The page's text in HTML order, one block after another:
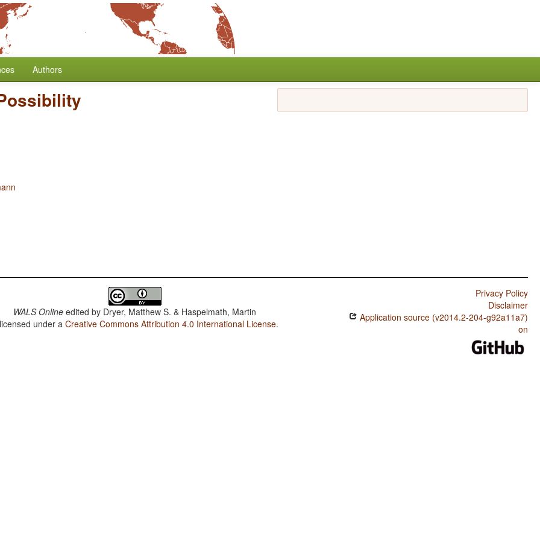
Authors
WALS Online edited by Dryer, Matthew S. & Haspelmath, Martin
under aCreative Commons Attribution 4.0 International License.
Privacy Policy
Disclaimer
Application source (v2014.2-204-g92a11a7)
on